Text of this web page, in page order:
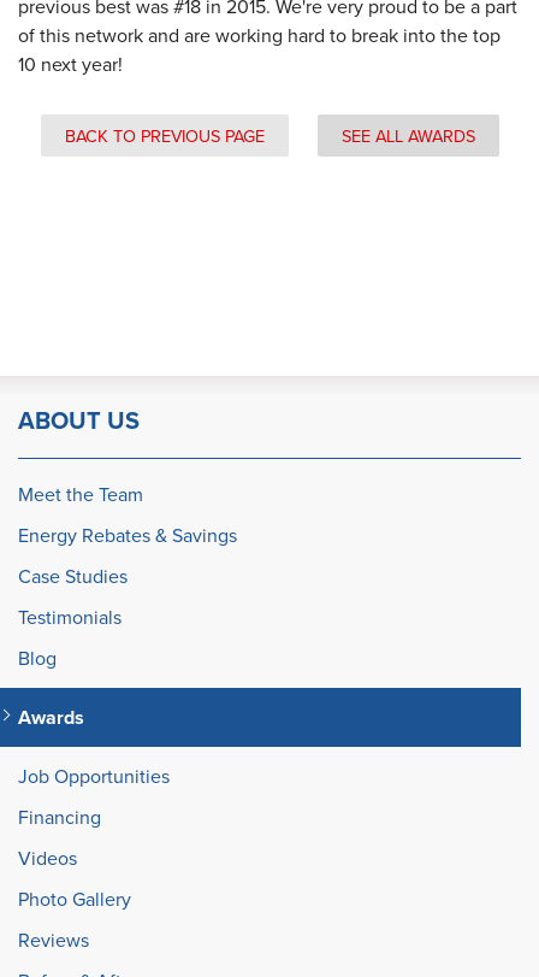
previous best was #18 in 2015. We're very proud to be a part
of this network and are working hard to break into the top
10 next year!
BACK TO PREVIOUS PAGE SEE ALL AWARDS
ABOUT US
Meet the Team
Energy Rebates & Savings
Case Studies
Testimonials
Blog
Awards
Job Opportunities
Financing
Videos
Photo Gallery
Reviews